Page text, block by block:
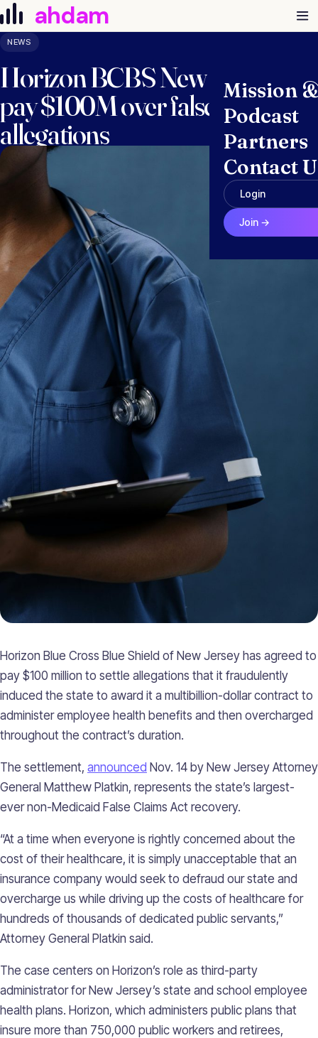
Skip to content
ahdam
Mission
Podcast
Partners
Contact
Login
Join →
NEWS
Horizon BCBS New Jersey to
pay $100M over false claims
allegations
Horizon Blue Cross Blue Shield of New Jersey has agreed to
pay $100 million to settle allegations that it fraudulently
induced the state to award it a multibillion-dollar contract to
administer employee health benefits and then overcharged
throughout the contract’s duration.
The settlement, announced Nov. 14 by New Jersey Attorney
General Matthew Platkin, represents the state’s largest-
ever non-Medicaid False Claims Act recovery.
“At a time when everyone is rightly concerned about the
cost of their healthcare, it is simply unacceptable that an
insurance company would seek to defraud our state and
overcharge us while driving up the costs of healthcare for
hundreds of thousands of dedicated public servants,”
Attorney General Platkin said.
The case centers on Horizon’s role as third-party
administrator for New Jersey’s state and school employee
health plans. Horizon, which administers public plans that
insure more than 750,000 public workers and retirees,